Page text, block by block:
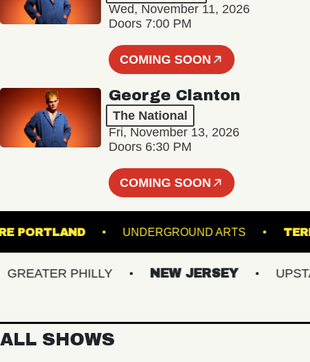
Wed, November 11, 2026
Doors 7:00 PM
COMING SOON
George Clanton
The National
Fri, November 13, 2026
Doors 6:30 PM
COMING SOON
PORTLAND UNDERGROUND ARTS
PHILLY NEW JERSEY
ALL SHOWS